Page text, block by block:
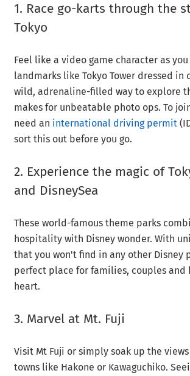
1. Race go-karts through the
Tokyo
Feel like a video game character as
landmarks like Tokyo Tower dressed in
wild, adrenaline-filled way to explore
makes for unbeatable photo ops. To
need an international driving permit
sort this out before you go.
2. Experience the magic of
and DisneySea
These world-famous theme parks
hospitality with Disney wonder. With
that you won't find in any other Disney
perfect place for families, couples and
heart.
3. Marvel at Mt. Fuji
Visit Mt Fuji or simply soak up the
towns like Hakone or Kawaguchiko.